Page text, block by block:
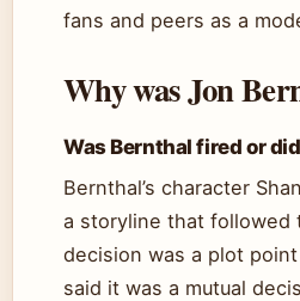
fans and peers as a
Why was Jon
Was Bernthal fired or
Bernthal’s character
a storyline that followed
decision was a plot
said it was a mutual